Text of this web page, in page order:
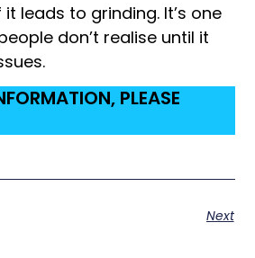
it leads to grinding. It’s one
don’t realise until it
PLEASE
Next